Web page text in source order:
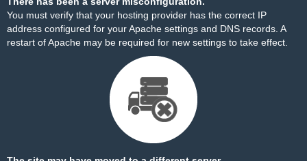
You must verify that your hosting provider has the correct IP
address configured for your Apache settings and DNS records. A
restart of Apache may be required for new settings to take effect.